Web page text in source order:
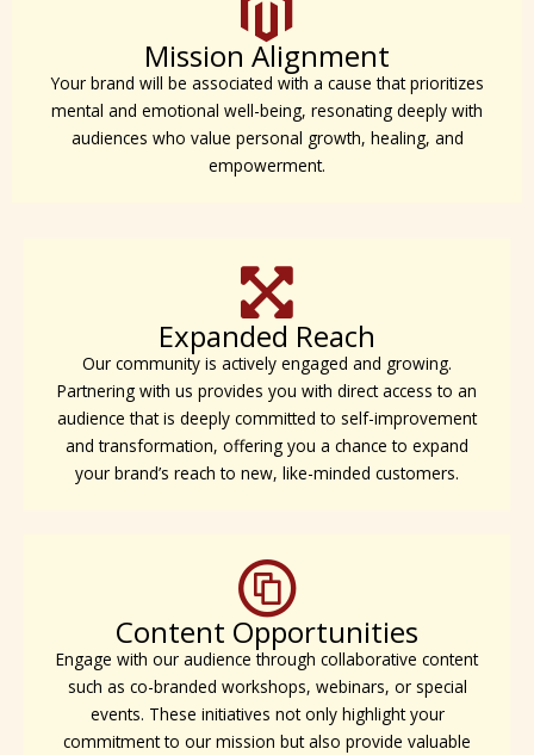
Mission Alignment
Your brand will be associated with a cause that prioritizes
mental and emotional well-being, resonating deeply with
audiences who value personal growth, healing, and
empowerment.
Expanded Reach
Our community is actively engaged and growing.
Partnering with us provides you with direct access to an
audience that is deeply committed to self-improvement
and transformation, offering you a chance to expand
your brand’s reach to new, like-minded customers.
Content Opportunities
Engage with our audience through collaborative content
such as co-branded workshops, webinars, or special
events. These initiatives not only highlight your
commitment to our mission but also provide valuable